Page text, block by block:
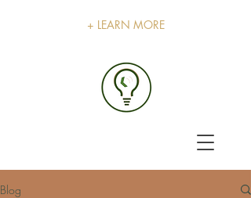
+ LEARN MORE
Blog